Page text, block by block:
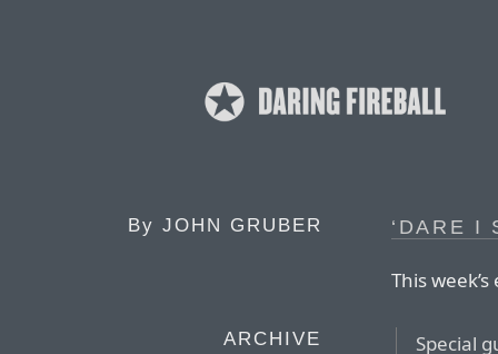
By JOHN GRUBER
ARCHIVE
‘DARE I
This
Special